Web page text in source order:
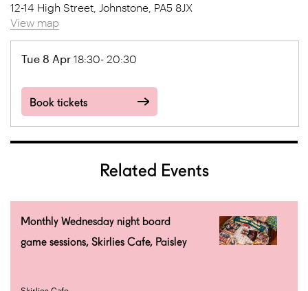
12-14 High Street, Johnstone, PA5 8JX
View map
Tue 8 Apr 18:30- 20:30
Book tickets
Related Events
Monthly Wednesday night board
game sessions, Skirlies Cafe, Paisley